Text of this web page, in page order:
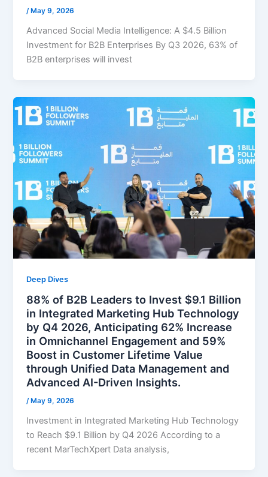
/ May 9, 2026
Advanced Social Media Intelligence: A $4.5 Billion
Investment for B2B Enterprises By Q3 2026, 63% of
B2B enterprises will invest
Deep Dives
88% of B2B Leaders to Invest $9.1 Billion
in Integrated Marketing Hub Technology
by Q4 2026, Anticipating 62% Increase
in Omnichannel Engagement and 59%
Boost in Customer Lifetime Value
through Unified Data Management and
Advanced AI-Driven Insights.
/ May 9, 2026
Investment in Integrated Marketing Hub Technology
to Reach $9.1 Billion by Q4 2026 According to a
recent MarTechXpert Data analysis,